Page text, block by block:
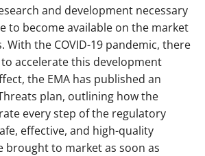
and development necessary
to become available on the market
With the COVID-19 pandemic, there
accelerate this development
the EMA has published an
plan, outlining how the
every step of the regulatory
effective, and high-quality
brought to market as soon as